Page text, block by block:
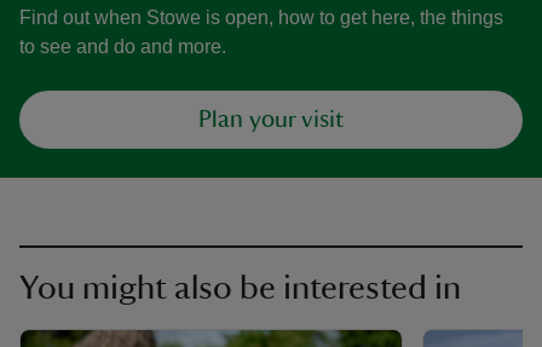
Find out when Stowe is open, how to get here, the things
to see and do and more.
Plan your visit
You might also be interested in